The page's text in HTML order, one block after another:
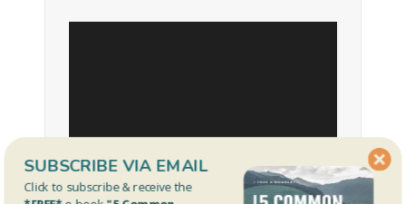
Click to subscribe & receive the
SUBSCRIBE VIA EMAIL